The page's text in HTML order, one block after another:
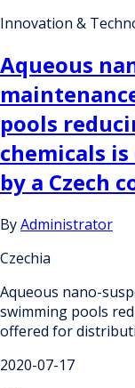
Innovation &
Aqueous
pools
chemicals
by a Czech
ByAdministrator
Czechia
Aqueous nano-
swimming pools
offered for
2020-07-17